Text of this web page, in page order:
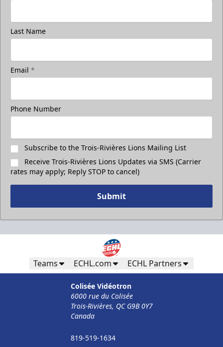
Last Name
Email *
Phone Number
Subscribe to the Trois-Rivières Lions Mailing List
Receive Trois-Rivières Lions Updates via SMS (Carrier
rates may apply; Reply STOP to cancel)
Submit
Teams ECHL.com ECHL Partners
Colisée Vidéotron
6000 rue du Colisée
Trois-Rivières, QC G9B 0Y7
Canada
819-519-1634